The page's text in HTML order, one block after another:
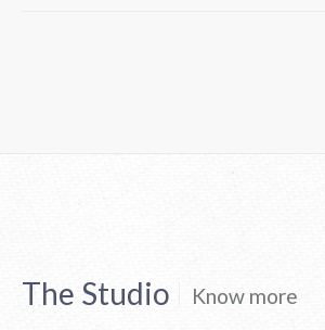
The Studio Know more